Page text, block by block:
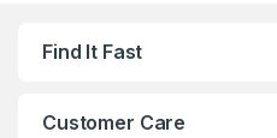
Find It Fast
Customer Care